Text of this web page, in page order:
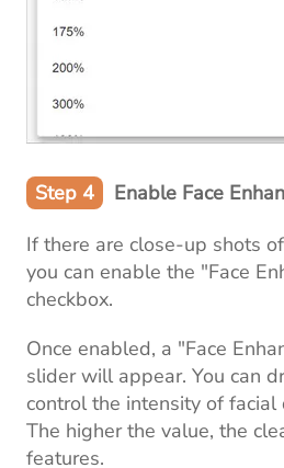
Step 4
Enable Face
If there are close-up shots
you can enable the "Face
checkbox.
Once enabled, a "Face
slider will appear. You can
control the intensity of
The higher the value, the
features.